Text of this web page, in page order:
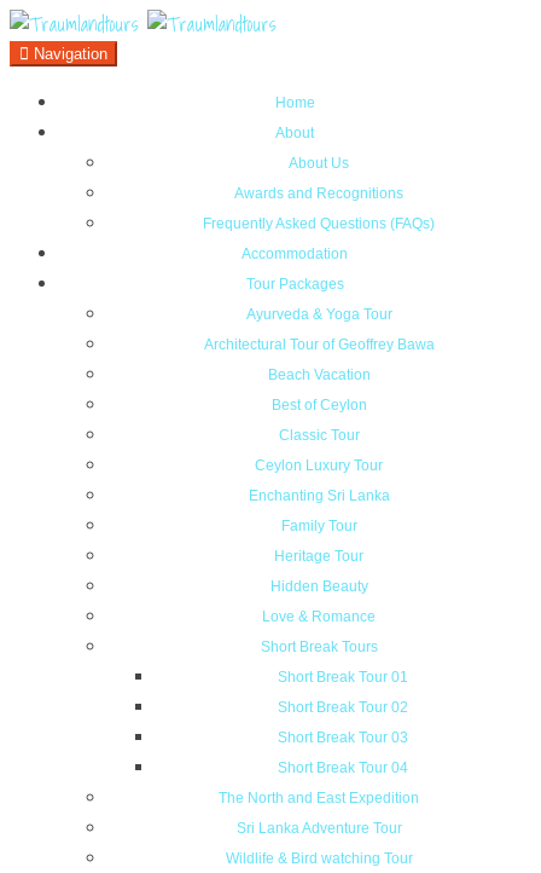
Navigation
Home
About
About Us
Awards and Recognitions
Frequently Asked Questions (FAQs)
Accommodation
Tour Packages
Ayurveda & Yoga Tour
Architectural Tour of Geoffrey Bawa
Beach Vacation
Best of Ceylon
Classic Tour
Ceylon Luxury Tour
Enchanting Sri Lanka
Family Tour
Heritage Tour
Hidden Beauty
Love & Romance
Short Break Tours
Short Break Tour 01
Short Break Tour 02
Short Break Tour 03
Short Break Tour 04
The North and East Expedition
Sri Lanka Adventure Tour
Wildlife & Bird watching Tour